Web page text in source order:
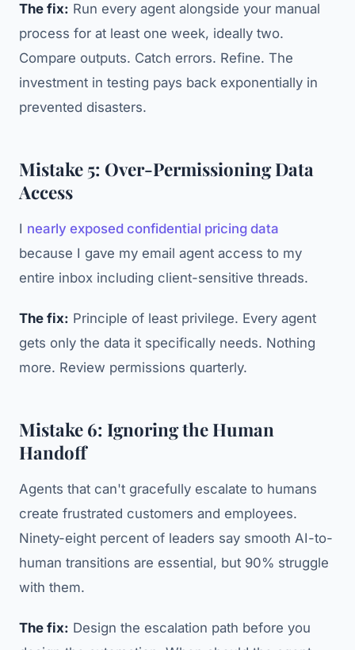
The fix: Run every agent alongside your manual
process for at least one week, ideally two.
Compare outputs. Catch errors. Refine. The
investment in testing pays back exponentially in
prevented disasters.
Mistake 5: Over-Permissioning Data
Access
I nearly exposed confidential pricing data
because I gave my email agent access to my
entire inbox including client-sensitive threads.
The fix: Principle of least privilege. Every agent
gets only the data it specifically needs. Nothing
more. Review permissions quarterly.
Mistake 6: Ignoring the Human
Handoff
Agents that can't gracefully escalate to humans
create frustrated customers and employees.
Ninety-eight percent of leaders say smooth AI-to-
human transitions are essential, but 90% struggle
with them.
The fix: Design the escalation path before you